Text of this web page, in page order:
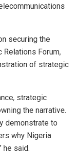
securing the
Forum,
of strategic
strategic
the narrative.
demonstrate to
why Nigeria
he said.